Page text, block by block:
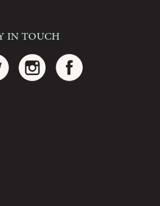
In Touch